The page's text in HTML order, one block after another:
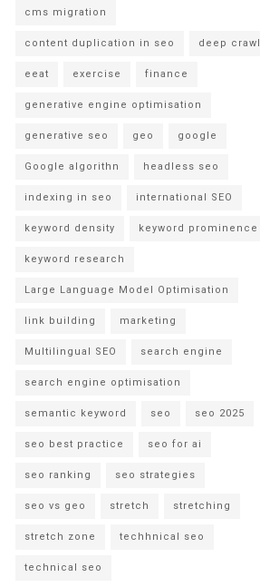
cms migration
content duplication in seo deep crawl
eeat exercise finance
generative engine optimisation
generative seo geo google
Google algorithn headless seo
indexing in seo international SEO
keyword density keyword prominence
keyword research
Large Language Model Optimisation
link building marketing
Multilingual SEO search engine
search engine optimisation
semantic keyword seo seo 2025
seo best practice seo for ai
seo ranking seo strategies
seo vs geo stretch stretching
stretch zone techhnical seo
technical seo